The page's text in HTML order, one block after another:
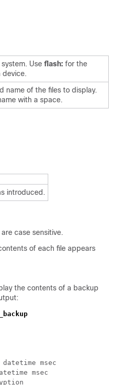
Use flash: for the
device.
name of the files to display.
with a space.
introduced.
case sensitive.
of each file appears
the contents of a backup
msec
msec